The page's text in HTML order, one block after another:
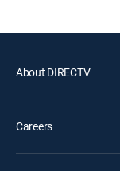
About DIRECTV
Careers